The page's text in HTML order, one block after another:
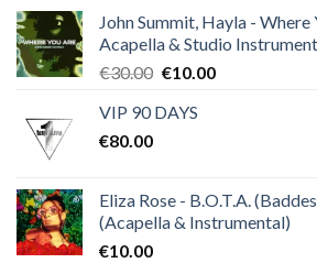
of 5
John Summit, Hayla - Where
Acapella & Studio
€30.00 Original
was:
€10.00Current
VIP 90 DAYS
€80.00
Eliza Rose - B.O.T.A.
(Acapella & Instrumental)
€10.00